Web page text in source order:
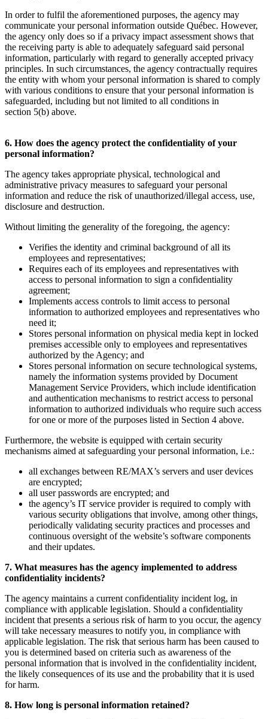
In order to fulfil the aforementioned purposes, the agency may
communicate your personal information outside Québec. However,
the agency only does so if a privacy impact assessment shows that
the receiving party is able to adequately safeguard said personal
information, particularly with regard to generally accepted privacy
principles. In such circumstances, the agency contractually requires
the entity with whom your personal information is shared to comply
with various conditions to ensure that your personal information is
safeguarded, including but not limited to all conditions in
section 5(b) above.
6. How does the agency protect the confidentiality of your
personal information?
The agency takes appropriate physical, technological and
administrative privacy measures to safeguard your personal
information and reduce the risk of unauthorized/illegal access, use,
disclosure and destruction.
Without limiting the generality of the foregoing, the agency:
Verifies the identity and criminal background of all its
employees and representatives;
Requires each of its employees and representatives with
access to personal information to sign a confidentiality
agreement;
Implements access controls to limit access to personal
information to authorized employees and representatives who
need it;
Stores personal information on physical media kept in locked
premises accessible only to employees and representatives
authorized by the Agency; and
Stores personal information on secure technological systems,
namely the information systems provided by Document
Management Service Providers, which include identification
and authentication mechanisms to restrict access to personal
information to authorized individuals who require such access
for one or more of the purposes listed in Section 4 above.
Furthermore, the website is equipped with certain security
mechanisms aimed at safeguarding your personal information, i.e.:
all exchanges between RE/MAX’s servers and user devices
are encrypted;
all user passwords are encrypted; and
the agency’s IT service provider is required to comply with
various security obligations that involve, among other things,
periodically validating security practices and processes and
continuous oversight of the website’s software components
and their updates.
7. What measures has the agency implemented to address
confidentiality incidents?
The agency maintains a current confidentiality incident log, in
compliance with applicable legislation. Should a confidentiality
incident that presents a serious risk of harm to you occur, the agency
will take necessary measures to notify you, in compliance with
applicable legislation. The risk that serious harm has been caused to
you is determined based on criteria such as awareness of the
personal information that is involved in the confidentiality incident,
the likely consequences of its use and the probability that it is used
for harm.
8. How long is personal information retained?